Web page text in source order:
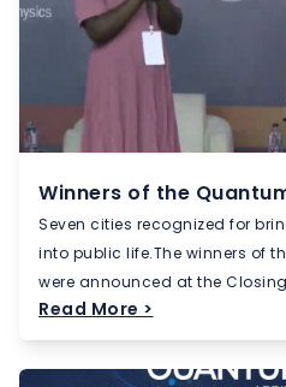
Winners of the
Seven cities recognized for
into public life.The winners of
were announced at the
Read More >